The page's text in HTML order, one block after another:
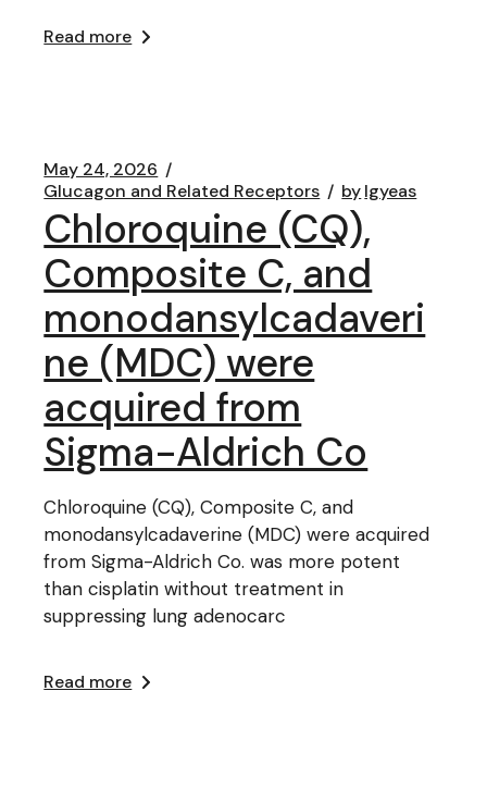
Read more
May 24, 2026
Glucagon and Related Receptors
bylgyeas
Chloroquine (CQ),
Composite C, and
monodansylcadaveri
ne (MDC) were
acquired from
Sigma-Aldrich Co
Chloroquine (CQ), Composite C, and
monodansylcadaverine (MDC) were acquired
from Sigma-Aldrich Co. was more potent
than cisplatin without treatment in
suppressing lung adenocarc
Read more